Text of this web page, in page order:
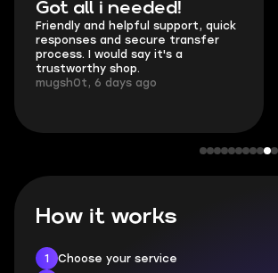
Got all i needed!
Friendly and helpful support, quick
responses and secure transfer
process. I would say it's a
trustworthy shop.
mugsh0t, 6 days ago
How it works
1
Choose your service